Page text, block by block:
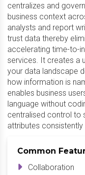
centralizes and
business context
analysts and report
trust data thereby
accelerating time-to-
services. It creates a
your data landscape
how information is
enables business
language without
centralised control to
attributes
Common
Collaboration